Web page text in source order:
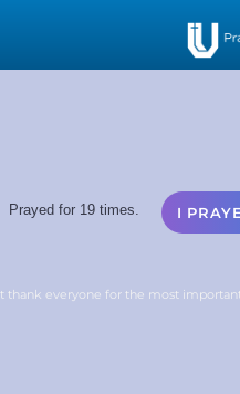
I
Prayed for 19 times.
thank everyone for the most